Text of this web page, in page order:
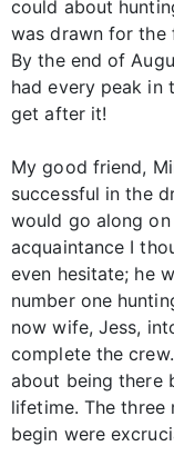
could about
was drawn for the
By the end of
had every peak in
get after it!
My good friend,
successful in the
would go along
acquaintance I
even hesitate; he
number one
now wife, Jess,
complete the
about being there
lifetime. The
begin were